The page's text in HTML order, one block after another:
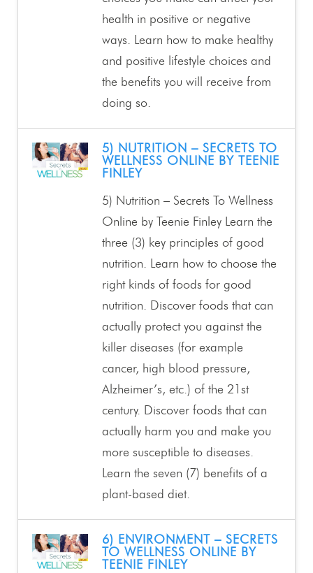
health in positive or negative
ways. Learn how to make healthy
and positive lifestyle choices and
the benefits you will receive from
doing so.
5) NUTRITION – SECRETS TO
WELLNESS ONLINE BY TEENIE
FINLEY
5) Nutrition – Secrets To Wellness
Online by Teenie Finley Learn the
three (3) key principles of good
nutrition. Learn how to choose the
right kinds of foods for good
nutrition. Discover foods that can
actually protect you against the
killer diseases (for example
cancer, high blood pressure,
Alzheimer’s, etc.) of the 21st
century. Discover foods that can
actually harm you and make you
more susceptible to diseases.
Learn the seven (7) benefits of a
plant-based diet.
6) ENVIRONMENT – SECRETS
TO WELLNESS ONLINE BY
TEENIE FINLEY